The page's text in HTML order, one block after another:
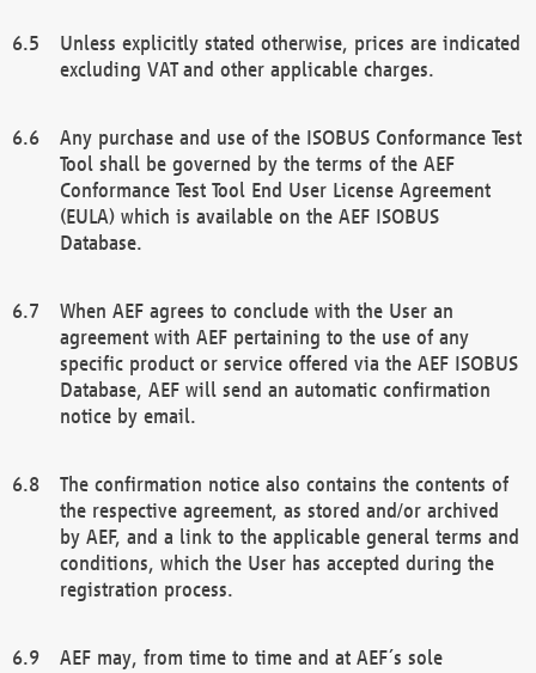
Unless explicitly stated otherwise, prices are indicated
excluding VAT and other applicable charges.
Any purchase and use of the ISOBUS Conformance Test
Tool shall be governed by the terms of the AEF
Conformance Test Tool End User License Agreement
(EULA) which is available on the AEF ISOBUS
Database.
When AEF agrees to conclude with the User an
agreement with AEF pertaining to the use of any
specific product or service offered via the AEF ISOBUS
Database, AEF will send an automatic confirmation
notice by email.
The confirmation notice also contains the contents of
the respective agreement, as stored and/or archived
by AEF, and a link to the applicable general terms and
conditions, which the User has accepted during the
registration process.
AEF may, from time to time and at AEF´s sole